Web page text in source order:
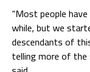
“Most people
while, but we
descendants of
telling more of the